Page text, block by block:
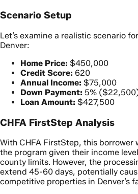
Scenario Setup
Let’s examine a realistic scenario
Denver:
Home Price: $450,000
Credit Score: 620
Annual Income: $75,000
Down Payment: 5%
Loan Amount: $427,500
CHFA FirstStep Analysis
With CHFA FirstStep, this borrower
the program given their income
county limits. However, the
extend 45-60 days, potentially
competitive properties in Denver’s